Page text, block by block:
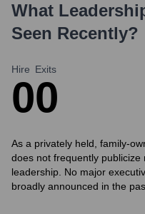
What
Seen Recently?
Hire
0
Exits
0
As a privately held, family-
does not frequently
leadership. No major
broadly announced in the